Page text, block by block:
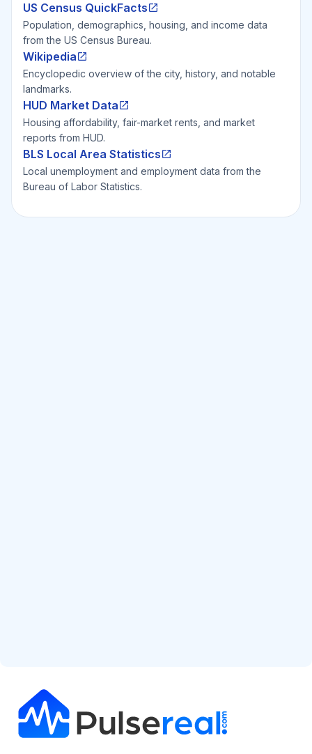
US Census QuickFacts
Population, demographics, housing, and income data
from the US Census Bureau.
Wikipedia
Encyclopedic overview of the city, history, and notable
landmarks.
HUD Market Data
Housing affordability, fair-market rents, and market
reports from HUD.
BLS Local Area Statistics
Local unemployment and employment data from the
Bureau of Labor Statistics.